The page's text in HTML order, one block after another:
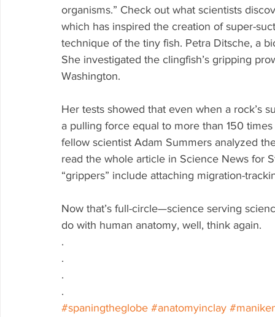
organisms.” Check out what scientists
which has inspired the creation of super-
technique of the tiny fish. Petra Ditsche, a
She investigated the clingfish’s gripping
Washington.
Her tests showed that even when a rock’s
a pulling force equal to more than 150
fellow scientist Adam Summers analyzed
read the whole article in Science News for
“grippers” include attaching migration-
Now that’s full-circle—science serving
do with human anatomy, well, think again.
.
.
.
.
#spaningtheglobe #anatomyinclay